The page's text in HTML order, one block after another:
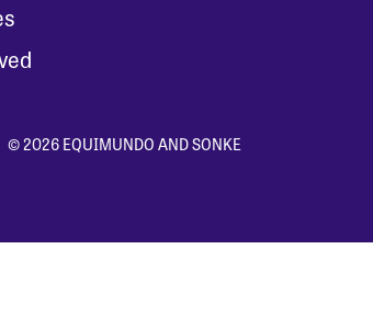
© 2026 EQUIMUNDO AND SONKE